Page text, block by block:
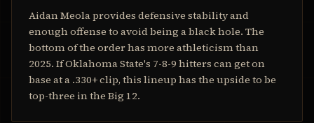
Aidan Meola provides defensive stability and
enough offense to avoid being a black hole. The
bottom of the order has more athleticism than
2025. If Oklahoma State's 7-8-9 hitters can get on
base at a .330+ clip, this lineup has the upside to be
top-three in the Big 12.